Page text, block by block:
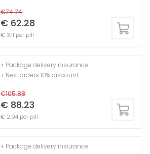
€74.74
€ 62.28
€ 3.11 per pill
€105.88
€ 88.23
€ 2.94 per pill
+ Package delivery insurance
+ Next orders 10% discount
+ Package delivery insurance